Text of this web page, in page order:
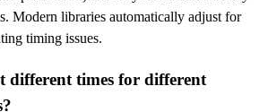
Modern libraries automatically adjust for
timing issues.
different times for different